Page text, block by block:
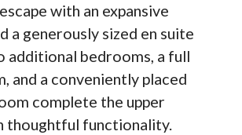
with an expansive
a generously sized en suite
additional bedrooms, a full
and a conveniently placed
complete the upper
thoughtful functionality.